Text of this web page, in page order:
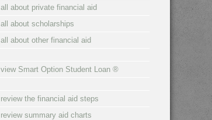
all about private financial aid
all about scholarships
all about other financial aid
view Smart Option Student Loan ®
review the financial aid steps
review summary aid charts